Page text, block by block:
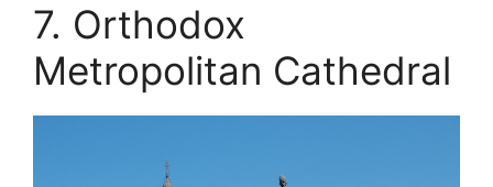
7. Orthodox
Metropolitan Cathedral